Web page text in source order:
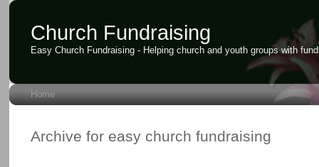
Church Fundraising
Easy Church Fundraising - Helping church and youth groups with
Home
Archive for easy church fundraising